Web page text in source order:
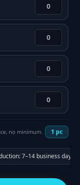
no minimum. 1 pc
7–14 business days